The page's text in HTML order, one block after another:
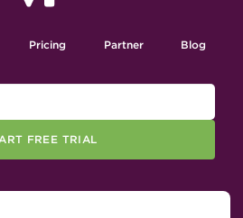
Pricing Partner Blog
FREE TRIAL